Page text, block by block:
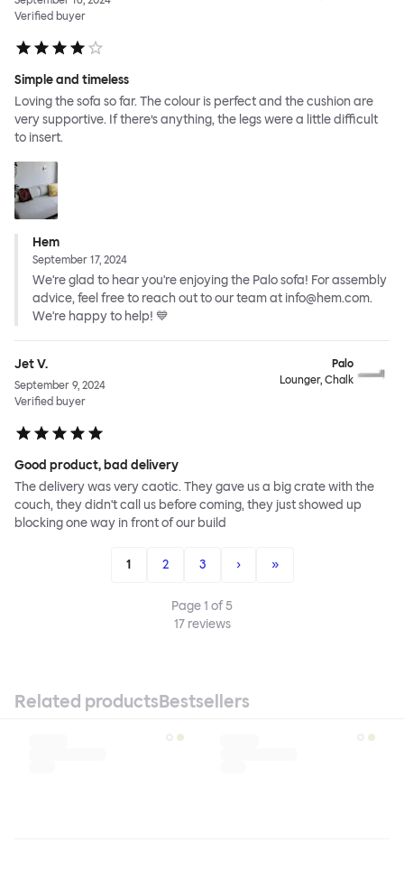
Verified buyer
Simple and timeless
Loving the sofa so far. The colour is perfect and the cushion are
very supportive. If there’s anything, the legs were a little difficult
to insert.
Hem
September 17, 2024
We're glad to hear you're enjoying the Palo sofa! For assembly
advice, feel free to reach out to our team at info@hem.com.
We're happy to help! 💙
Jet V.
September 9, 2024
Verified buyer
Palo
Lounger, Chalk
Good product, bad delivery
The delivery was very caotic. They gave us a big crate with the
couch, they didn't call us before coming, they just showed up
blocking one way in front of our build
1 2 3 › »
Page1 of5
17reviews
Related productsBestsellers